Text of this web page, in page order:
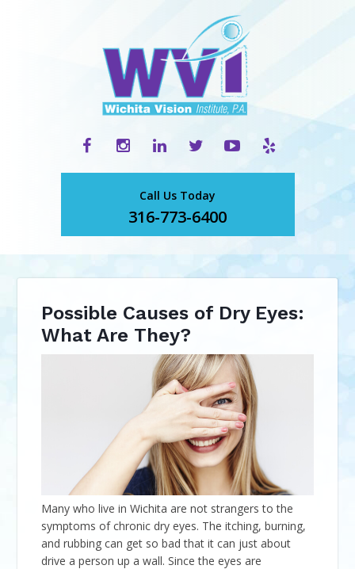
Call Us Today
316-773-6400
Possible Causes of Dry Eyes:
What Are They?
Many who live in Wichita are not strangers to the
symptoms of chronic dry eyes. The itching, burning,
and rubbing can get so bad that it can just about
drive a person up a wall. Since the eyes are